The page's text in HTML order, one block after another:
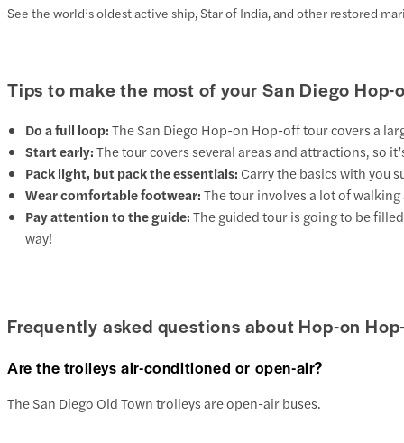
See the world’s oldest active ship, Star of India, and other restored
Tips to make the most of your San Diego Hop-
Do a full loop:The San Diego Hop-on Hop-off tour covers a
Start early:The tour covers several areas and attractions, so
Pack light, but pack the essentials: Carry the basics with you
Wear comfortable footwear:The tour involves a lot of
Pay attention to the guide:The guided tour is going to be
way!
Frequently asked questions about Hop-on
Are the trolleys air-conditioned or open-air?
The San Diego Old Town trolleys are open-air buses.